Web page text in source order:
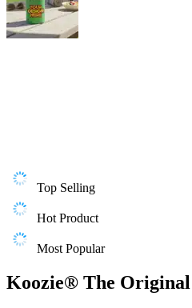
Top Selling
Hot Product
Most Popular
Koozie® The Original